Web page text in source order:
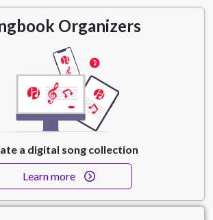
Organizers
a digital song collection
Learn more